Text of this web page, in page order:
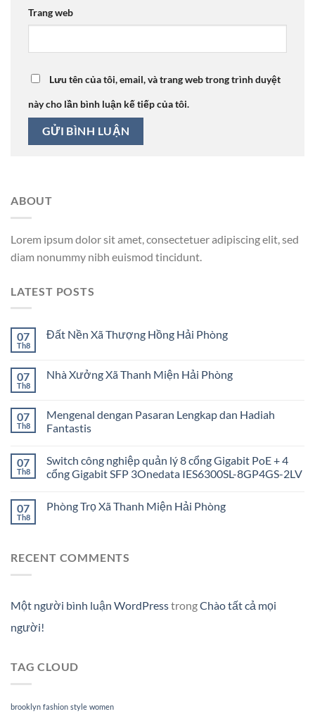
Trang web
Lưu tên của tôi, email, và trang web trong trình duyệt
này cho lần bình luận kế tiếp của tôi.
ABOUT
Lorem ipsum dolor sit amet, consectetuer adipiscing elit, sed
diam nonummy nibh euismod tincidunt.
LATEST POSTS
07
Th8
Đất Nền Xã Thượng Hồng Hải Phòng
07
Th8
Nhà Xưởng Xã Thanh Miện Hải Phòng
07
Th8
Mengenal dengan Pasaran Lengkap dan Hadiah
Fantastis
07
Th8
Switch công nghiệp quản lý 8 cổng Gigabit PoE + 4
cổng Gigabit SFP 3Onedata IES6300SL-8GP4GS-2LV
07
Th8
Phòng Trọ Xã Thanh Miện Hải Phòng
RECENT COMMENTS
Một người bình luận WordPresstrongChào tất cả mọi
người!
TAG CLOUD
brooklyn fashion style women